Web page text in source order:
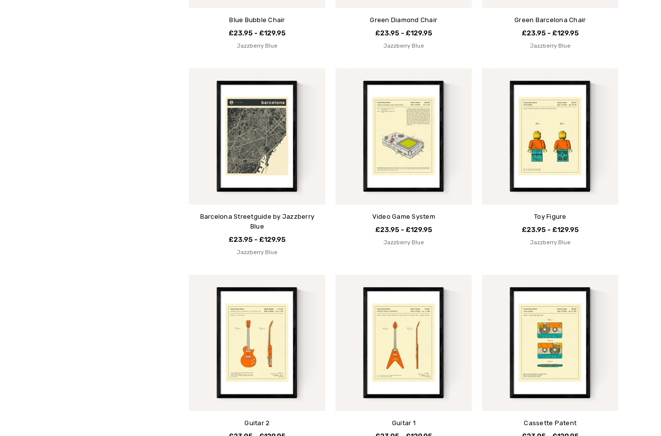
Blue Bubble Chair
£23.95 - £129.95
Jazzberry Blue
Green Diamond Chair
£23.95 - £129.95
Jazzberry Blue
Green Barcelona Chair
£23.95 - £129.95
Jazzberry Blue
Barcelona Streetguide by Jazzberry
Blue
£23.95 - £129.95
Jazzberry Blue
Video Game System
£23.95 - £129.95
Jazzberry Blue
Toy Figure
£23.95 - £129.95
Jazzberry Blue
Guitar 2 Guitar 1 Cassette Patent